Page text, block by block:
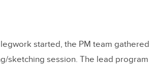
started, the PM team gathered
sketching session. The lead program